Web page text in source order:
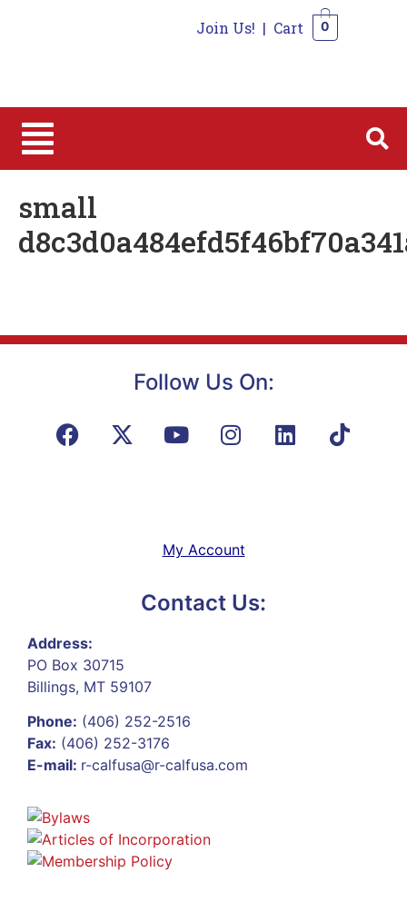
Join Us! | Cart 0
small
Follow Us On:
My Account
Contact Us:
Address:
PO Box 30715
Billings, MT 59107
Phone: (406) 252-2516
Fax: (406) 252-3176
E-mail: r-calfusa@r-calfusa.com